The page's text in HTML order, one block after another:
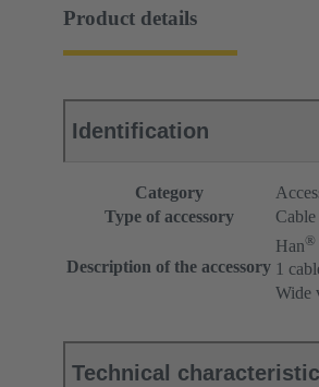
Product details
Identification
Category
Type of accessory
Cable
Description of the accessory
Han®
1
Wide
Technical